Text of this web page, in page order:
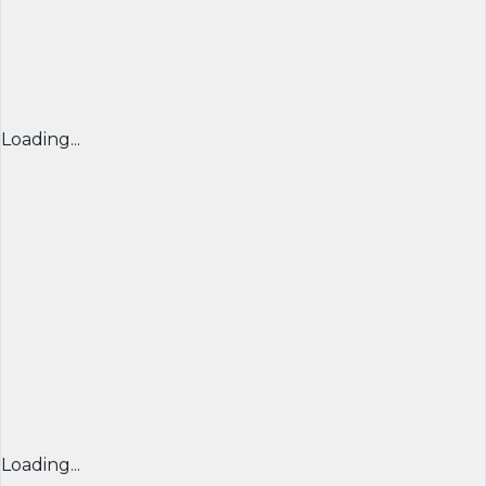
Loading...
Loading...